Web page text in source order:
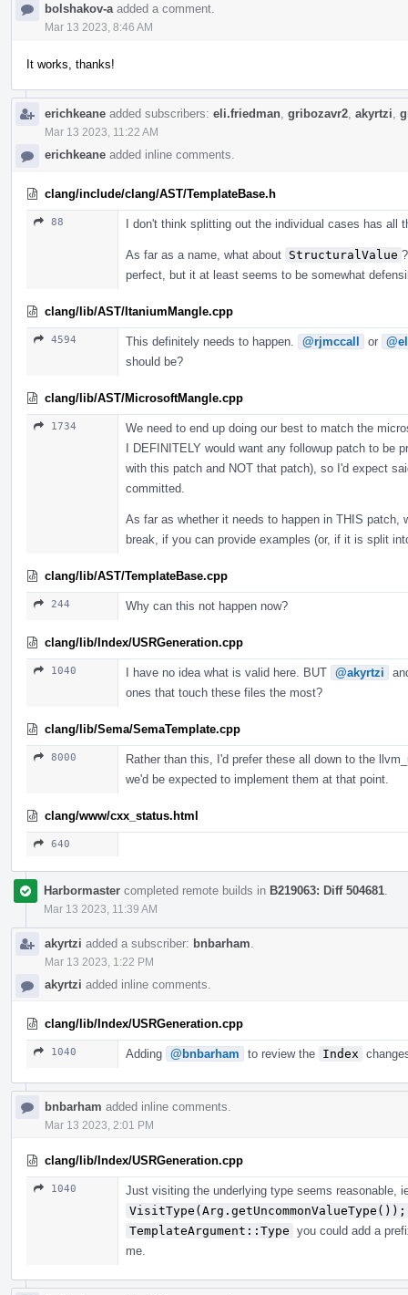
bolshakov-a added a comment.
Mar 13 2023, 8:46 AM
It works, thanks!
erichkeane added subscribers: eli.friedman gribozavr2 akyrtzi
Mar 13 2023, 11:22 AM
erichkeane added inline comments.
clang/include/clang/AST/TemplateBase.h
88 I don't think splitting out the individual cases has all
As far as a name, what about StructuralValue
perfect, but it at least seems to be somewhat
clang/lib/AST/ItaniumMangle.cpp
4594 This definitely needs to happen. @rjmccall or
should be?
clang/lib/AST/MicrosoftMangle.cpp
1734
We need to end up doing our best to match the
I DEFINITELY would want any followup patch to be
with this patch and NOT that patch), so I'd expect
committed.
As far as whether it needs to happen in THIS
break, if you can provide examples (or, if it is split
clang/lib/AST/TemplateBase.cpp
244 Why can this not happen now?
clang/lib/Index/USRGeneration.cpp
1040 I have no idea what is valid here. BUT @akyrtzi
ones that touch these files the most?
clang/lib/Sema/SemaTemplate.cpp
8000
Rather than this, I'd prefer these all down to the
we'd be expected to implement them at that point.
clang/www/cxx_status.html
640
Harbormaster completed remote builds in B219063: Diff 504681
Mar 13 2023, 11:39 AM
akyrtzi added a subscriber: bnbarham
Mar 13 2023, 1:22 PM
akyrtzi added inline comments.
clang/lib/Index/USRGeneration.cpp
1040 Adding @bnbarham to review the Index
bnbarham added inline comments.
Mar 13 2023, 2:01 PM
clang/lib/Index/USRGeneration.cpp
1040
Just visiting the underlying type seems reasonable,
VisitType(Arg.getUncommonValueType());
TemplateArgument::Type you could add a
me.